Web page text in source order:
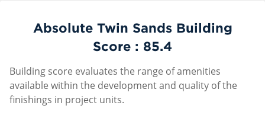
Absolute Twin Sands Building
Score : 85.4
Building score evaluates the range of amenities
available within the development and quality of the
finishings in project units.